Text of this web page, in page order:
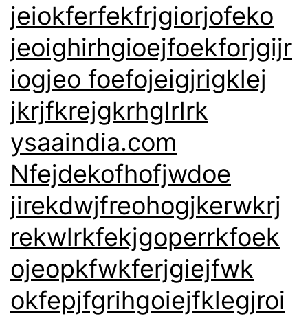
jeiokferfekfrjgiorjofeko
jeoighirhgioejfoekforjgijr
iogjeo foefojeigjrigklej
jkrjfkrejgkrhglrlrk
ysaaindia.com
Nfejdekofhofjwdoe
jirekdwjfreohogjkerwkrj
rekwlrkfekjgoperrkfoek
ojeopkfwkferjgiejfwk
okfepjfgrihgoiejfklegjroi